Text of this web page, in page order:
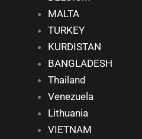
MALTA
TURKEY
KURDISTAN
BANGLADESH
Thailand
Venezuela
Lithuania
VIETNAM